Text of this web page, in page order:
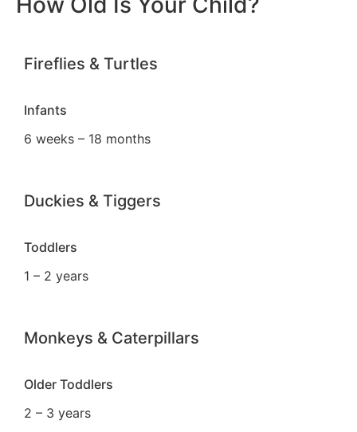
Fireflies & Turtles
Infants
6 weeks – 18 months
Duckies & Tiggers
Toddlers
1 – 2 years
Monkeys & Caterpillars
Older Toddlers
2 – 3 years